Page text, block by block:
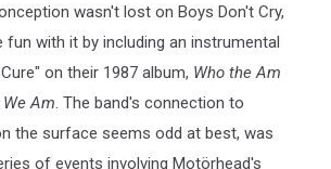
wasn't lost on Boys Don't Cry,
fun with it by including an instrumental
on their 1987 album, Who the Am
Am. The band's connection to
the surface seems odd at best, was
of events involving Motörhead's